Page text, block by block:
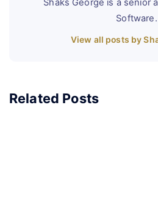
Shaks George is a senior
Software.
View all posts by
Related Posts